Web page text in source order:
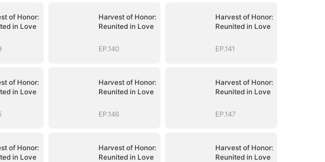
of Honor:
in Love
Harvest of Honor:
Reunited in Love
EP.140
Harvest of Honor:
Reunited in Love
EP.141
of Honor:
in Love
Harvest of Honor:
Reunited in Love
EP.146
Harvest of Honor:
Reunited in Love
EP.147
of Honor:
in Love
Harvest of Honor:
Reunited in Love
Harvest of Honor:
Reunited in Love